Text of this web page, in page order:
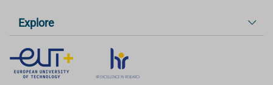
Explore